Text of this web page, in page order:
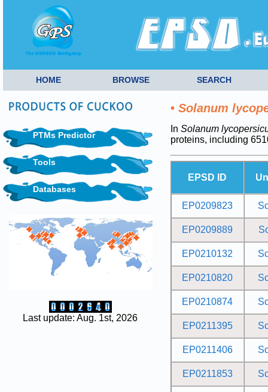
HOME BROWSE SEARCH
PTMs Predictor
Tools
Databases
Last update: Aug. 1st, 2026
• Solanum
In Solanum
proteins, including
EPSD ID
EP0209823
EP0209889
EP0210132
EP0210820
EP0210874
EP0211395
EP0211406
EP0211853